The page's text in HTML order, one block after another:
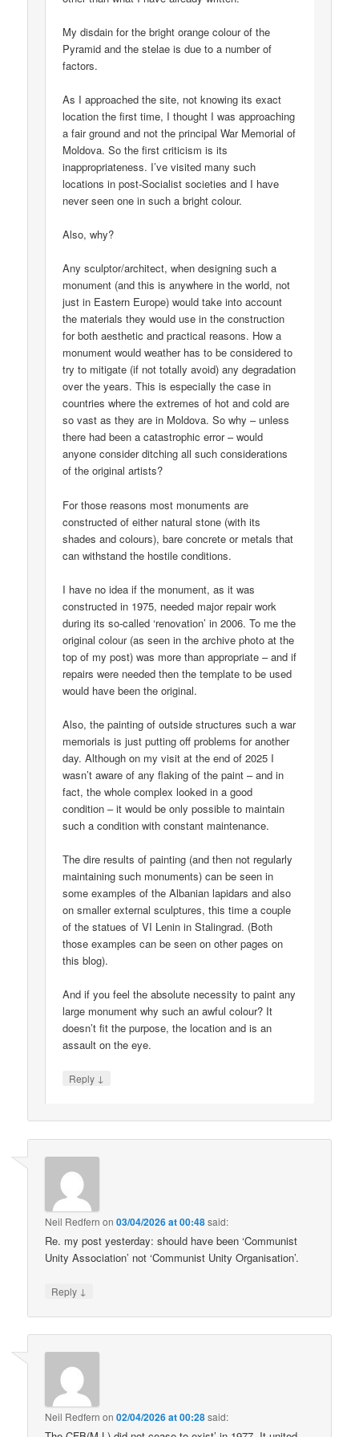
My disdain for the bright orange colour of the
Pyramid and the stelae is due to a number of
factors.
As I approached the site, not knowing its exact
location the first time, I thought I was approaching
a fair ground and not the principal War Memorial of
Moldova. So the first criticism is its
inappropriateness. I’ve visited many such
locations in post-Socialist societies and I have
never seen one in such a bright colour.
Also, why?
Any sculptor/architect, when designing such a
monument (and this is anywhere in the world, not
just in Eastern Europe) would take into account
the materials they would use in the construction
for both aesthetic and practical reasons. How a
monument would weather has to be considered to
try to mitigate (if not totally avoid) any degradation
over the years. This is especially the case in
countries where the extremes of hot and cold are
so vast as they are in Moldova. So why – unless
there had been a catastrophic error – would
anyone consider ditching all such considerations
of the original artists?
For those reasons most monuments are
constructed of either natural stone (with its
shades and colours), bare concrete or metals that
can withstand the hostile conditions.
I have no idea if the monument, as it was
constructed in 1975, needed major repair work
during its so-called ‘renovation’ in 2006. To me the
original colour (as seen in the archive photo at the
top of my post) was more than appropriate – and if
repairs were needed then the template to be used
would have been the original.
Also, the painting of outside structures such a war
memorials is just putting off problems for another
day. Although on my visit at the end of 2025 I
wasn’t aware of any flaking of the paint – and in
fact, the whole complex looked in a good
condition – it would be only possible to maintain
such a condition with constant maintenance.
The dire results of painting (and then not regularly
maintaining such monuments) can be seen in
some examples of the Albanian lapidars and also
on smaller external sculptures, this time a couple
of the statues of VI Lenin in Stalingrad. (Both
those examples can be seen on other pages on
this blog).
And if you feel the absolute necessity to paint any
large monument why such an awful colour? It
doesn’t fit the purpose, the location and is an
assault on the eye.
Reply ↓
Neil Redfern on03/04/2026 at 00:48said:
Re. my post yesterday: should have been ‘Communist
Unity Association’ not ‘Communist Unity Organisation’.
Reply ↓
Neil Redfern on02/04/2026 at 00:28said: